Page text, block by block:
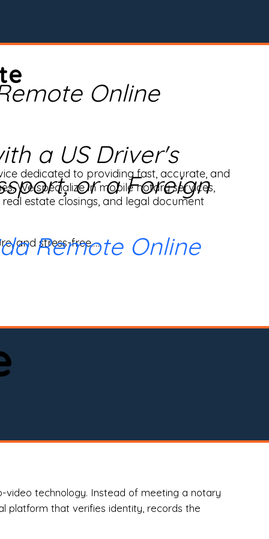
dedicated to providing fast, accurate, and
We specialize in mobile notary services,
estate closings, and legal document
and stress-free.
Online
a US Driver's
or a Foreign
Remote Online
video technology. Instead of meeting a notary
platform that verifies identity, records the